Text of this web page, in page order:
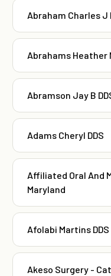
Abraham Charles J
Abrahams Heather
Abramson Jay B
Adams Cheryl DDS
Affiliated Oral And
Maryland
Afolabi Martins DDS
Akeso Surgery -